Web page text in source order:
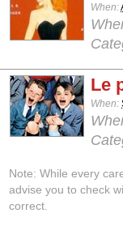
When:
Le
When:
Note: While every
advise you to check
correct.